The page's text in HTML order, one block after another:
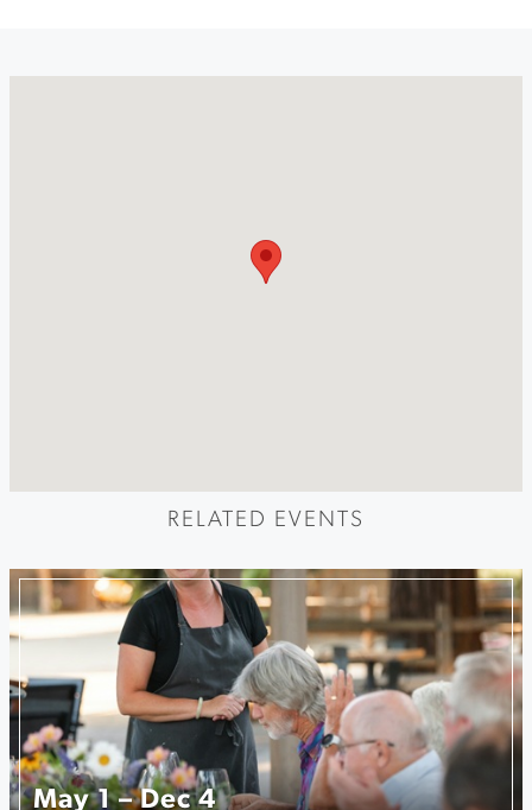
RELATED EVENTS
May 1 – Dec 4